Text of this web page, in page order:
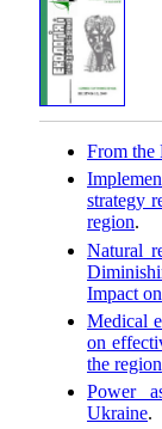
From the
strategy
region.
Natural
Impact
Medical
on
the region
Power
Ukraine.